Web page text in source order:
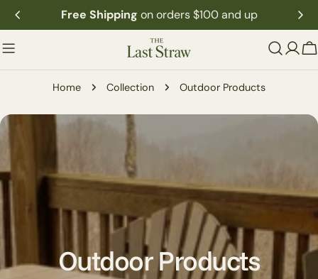
Skip
to
content
Subscribe to receive exclusive offers and insider updates
Home Collection Outdoor Products
C
Outdoor Products